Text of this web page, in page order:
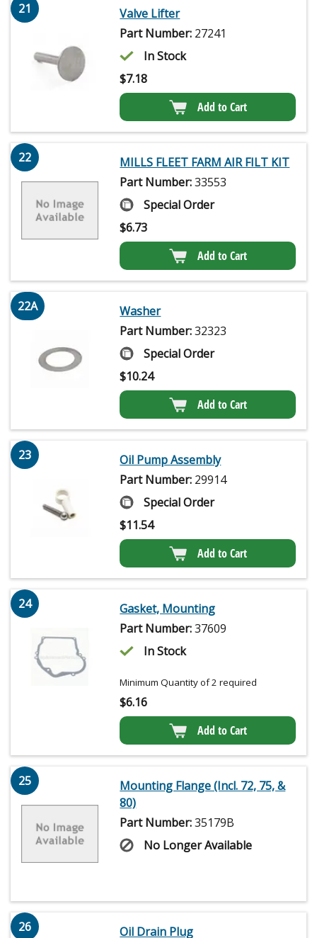
21
Valve Lifter
Part Number: 27241
In Stock
$7.18
Add to Cart
22
MILLS FLEET FARM AIR FILT KIT
Part Number:33553
Special Order
$6.73
Add to Cart
22A
Washer
Part Number:32323
Special Order
$10.24
Add to Cart
23
Oil Pump Assembly
Part Number: 29914
Special Order
$11.54
Add to Cart
24
Gasket, Mounting
Part Number:37609
In Stock
Minimum Quantity of 2 required
$6.16
Add to Cart
25
Mounting Flange (Incl. 72, 75, &
80)
Part Number:35179B
No Longer Available
26
Oil Drain Plug